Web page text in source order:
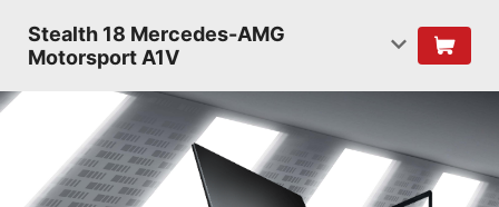
Stealth 18 Mercedes-AMG
Motorsport A1V